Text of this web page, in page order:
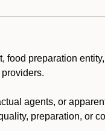
food preparation
agents, or
preparation, or